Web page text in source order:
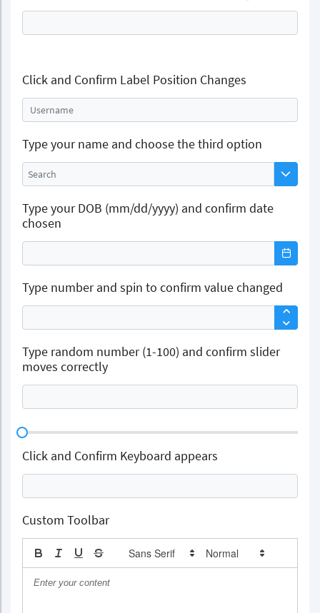
Click and Confirm Label Position Changes
Username
Type your name and choose the third option
Type your DOB (mm/dd/yyyy) and confirm date
chosen
Type number and spin to confirm value changed
Type random number (1-100) and confirm slider
moves correctly
Click and Confirm Keyboard appears
Custom Toolbar